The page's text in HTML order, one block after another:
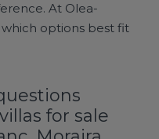
At Olea-
options best fit
for sale